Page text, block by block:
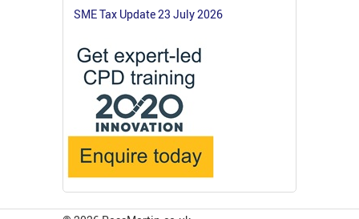
SME Tax Update 23 July 2026